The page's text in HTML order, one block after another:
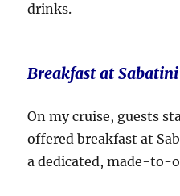
drinks.
Breakfast at
On my cruise, guests
offered breakfast at
a dedicated, made-to-